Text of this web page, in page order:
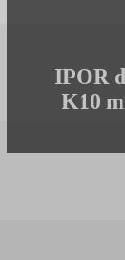
IPOR
K10